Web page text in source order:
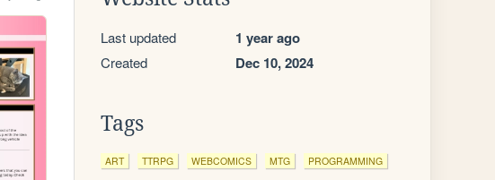
Last updated 1 year ago
Created Dec 10, 2024
Tags
ART TTRPG WEBCOMICS MTG PROGRAMMING